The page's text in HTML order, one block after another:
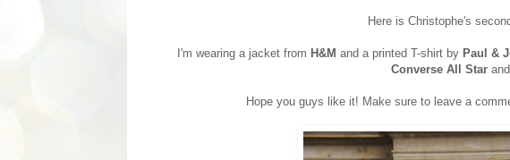
Here is Christophe's
I'm wearing a jacket from H&M and a printed T-shirt by Paul &
Converse All Star
Hope you guys like it! Make sure to leave a